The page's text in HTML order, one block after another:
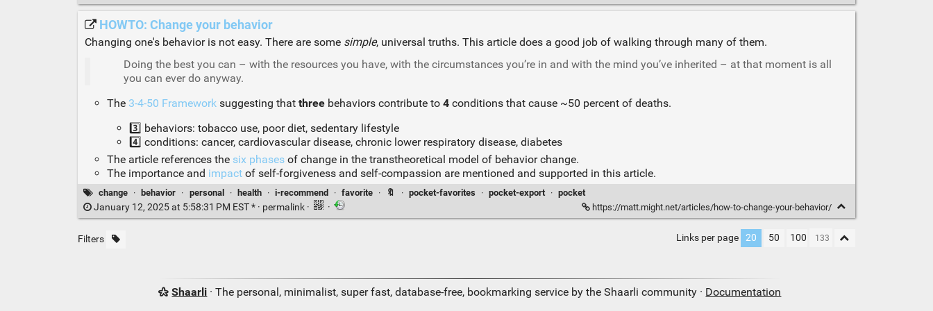
HOWTO: Change your behavior
Changing one's behavior is not easy. There are some simple, universal truths. This article does a good job of walking through many of them.
Doing the best you can – with the resources you have, with the circumstances you’re in and with the mind you’ve inherited – at that moment is all
you can ever do anyway.
The 3-4-50 Frameworksuggesting that threebehaviors contribute to 4conditions that cause ~50 percent of deaths.
3️⃣ behaviors: tobacco use, poor diet, sedentary lifestyle
4️⃣ conditions: cancer, cardiovascular disease, chronic lower respiratory disease, diabetes
The article references the six phasesof change in the transtheoretical model of behavior change.
The importance and impactof self-forgiveness and self-compassion are mentioned and supported in this article.
change · behavior · personal · health · i-recommend · favorite · 🔖 · pocket-favorites · pocket-export · pocket
January 12, 2025 at 5:58:31 PM EST * · permalink · · https://matt.might.net/articles/how-to-change-your-behavior/
Filters Links per page 20 50 100
Shaarli · The personal, minimalist, super fast, database-free, bookmarking service by the Shaarli community · Documentation